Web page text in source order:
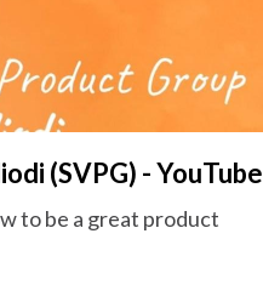
(SVPG) - YouTube
to be a great product